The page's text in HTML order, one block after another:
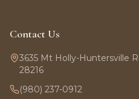
Contact Us
3635 Mt Holly-Huntersville
28216
(980) 237-0912